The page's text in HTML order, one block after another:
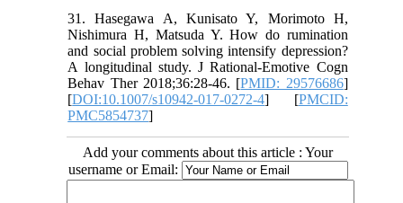
31. Hasegawa A, Kunisato Y, Morimoto H,
Nishimura H, Matsuda Y. How do rumination
and social problem solving intensify depression?
A longitudinal study. J Rational-Emotive Cogn
Behav Ther 2018;36:28-46. [PMID: 29576686]
[DOI:10.1007/s10942-017-0272-4] [PMCID:
PMC5854737]
Add your comments about this article : Your
username or Email: